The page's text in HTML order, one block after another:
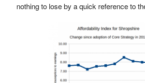
nothing to lose by a quick reference to